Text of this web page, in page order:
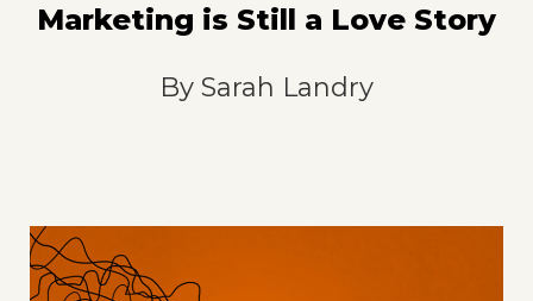
Marketing is Still a Love Story
By Sarah Landry